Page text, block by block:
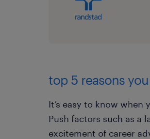
top 5 reasons
It’s easy to know
Push factors such as a
excitement of career